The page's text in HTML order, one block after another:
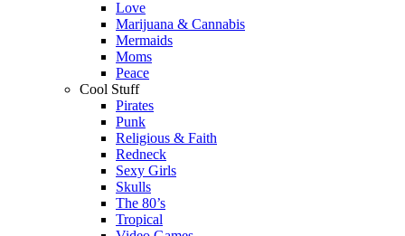
Love
Marijuana & Cannabis
Mermaids
Moms
Peace
Cool Stuff
Pirates
Punk
Religious & Faith
Redneck
Sexy Girls
Skulls
The 80’s
Tropical